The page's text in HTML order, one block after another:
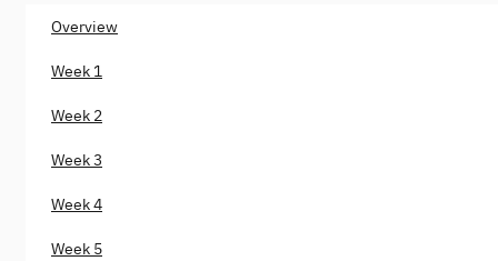
Overview
Week 1
Week 2
Week 3
Week 4
Week 5